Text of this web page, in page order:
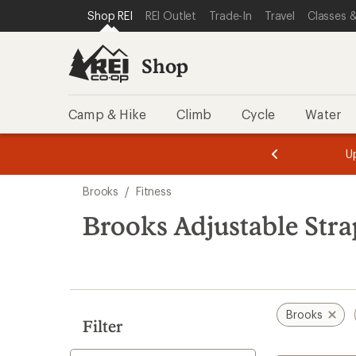
REI ACCESSIBILITY STATEMENT
SKIP TO MAIN CONTENT
SKIP TO SHOP REI CATEGORIES
Shop REI REI Outlet Trade-In Travel Classes
Shop
Camp & Hike Climb Cycle Water
of
of
search
results
Brooks / Fitness
Brooks Adjustable
Filter
Brooks